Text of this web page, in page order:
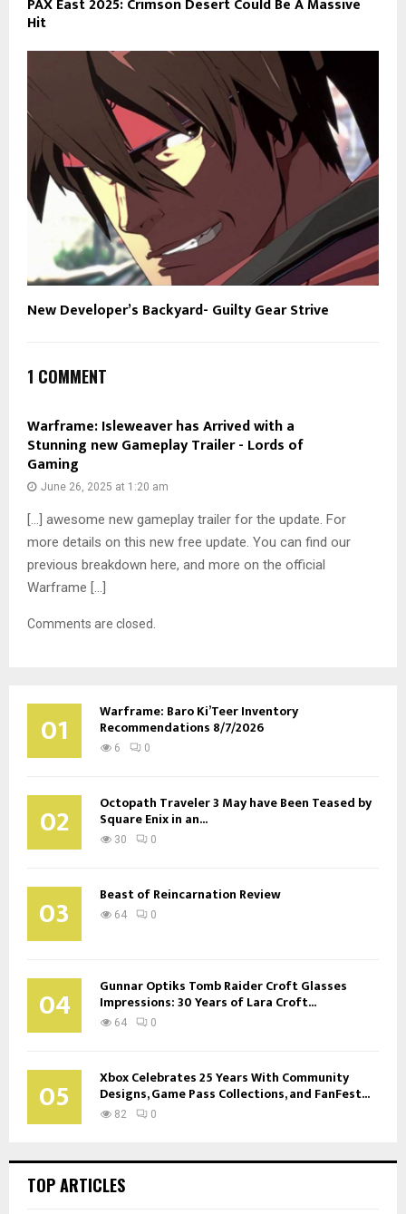
PAX East 2025: Crimson Desert Could Be A Massive
Hit
New Developer’s Backyard- Guilty Gear Strive
1 COMMENT
Warframe: Isleweaver has Arrived with a
Stunning new Gameplay Trailer - Lords of
Gaming
June 26, 2025 at 1:20 am
[…] awesome new gameplay trailer for the update. For
more details on this new free update. You can find our
previous breakdown here, and more on the official
Warframe […]
Comments are closed.
01 Warframe: Baro Ki’Teer Inventory
Recommendations 8/7/2026
6 0
02 Octopath Traveler 3 May have Been Teased by
Square Enix in an...
30 0
03 Beast of Reincarnation Review
64 0
04 Gunnar Optiks Tomb Raider Croft Glasses
Impressions: 30 Years of Lara Croft...
64 0
05 Xbox Celebrates 25 Years With Community
Designs, Game Pass Collections, and FanFest...
82 0
TOP ARTICLES